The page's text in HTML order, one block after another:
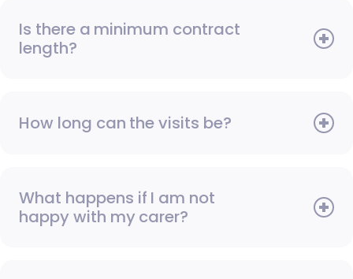
Is there a minimum contract
length?
How long can the visits be?
What happens if I am not
happy with my carer?